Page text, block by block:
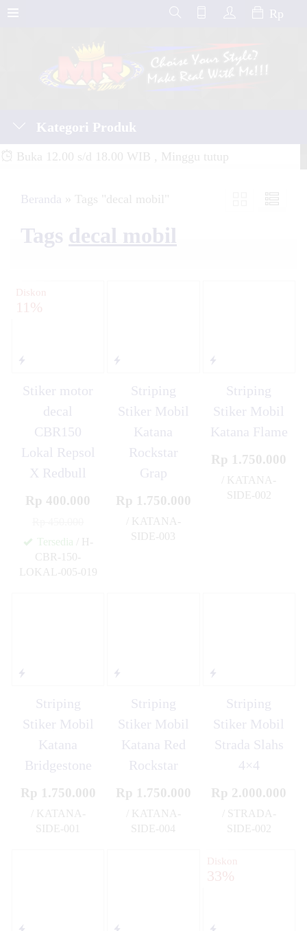
Rp
Kategori Produk
Buka 12.00 s/d 18.00 WIB , Minggu tutup
Beranda » Tags "decal mobil"
Tags decal mobil
Diskon
11%
Stiker motor
decal
CBR150
Lokal Repsol
X Redbull
Rp 400.000
Tersedia / H-
CBR-150-
LOKAL-005-019
Striping
Stiker Mobil
Katana
Rockstar
Grap
Rp 1.750.000
/ KATANA-
SIDE-003
Striping
Stiker Mobil
Katana Flame
Rp 1.750.000
/ KATANA-
SIDE-002
Striping
Stiker Mobil
Katana
Bridgestone
Rp 1.750.000
/ KATANA-
SIDE-001
Striping
Stiker Mobil
Katana Red
Rockstar
Rp 1.750.000
/ KATANA-
SIDE-004
Striping
Stiker Mobil
Strada Slahs
4×4
Rp 2.000.000
/ STRADA-
SIDE-002
Diskon
33%